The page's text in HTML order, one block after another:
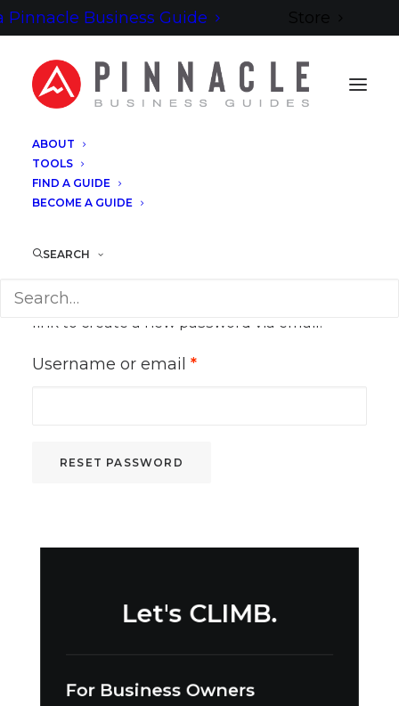
Pinnacle Business Guide Store
ABOUT
TOOLS
FIND A GUIDE
BECOME A GUIDE
SEARCH
Lost password
username or email address. You will receive a
link to create a new password via email.
Username or email *Required
RESET PASSWORD
Let's CLIMB.
For Business Owners